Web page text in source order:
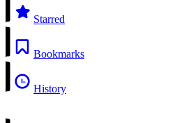
Starred
Bookmarks
History